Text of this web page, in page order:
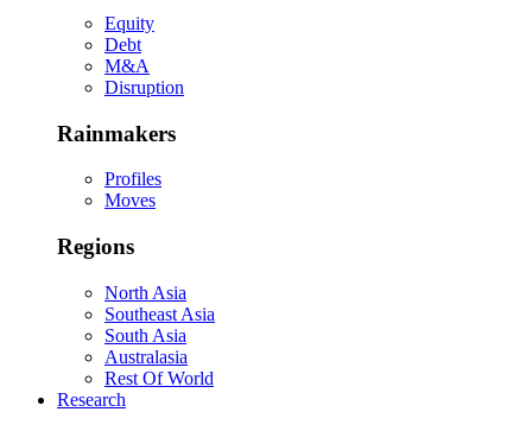
Equity
Debt
M&A
Disruption
Rainmakers
Profiles
Moves
Regions
North Asia
Southeast Asia
South Asia
Australasia
Rest Of World
Research